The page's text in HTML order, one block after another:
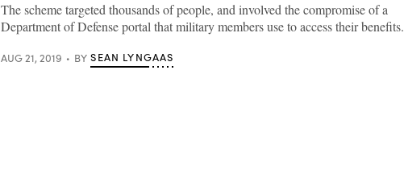
The scheme targeted thousands of people, and involved the compromise of a
Department of Defense portal that military members use to access their benefits.
AUG 21, 2019 BY SEAN LYNGAAS